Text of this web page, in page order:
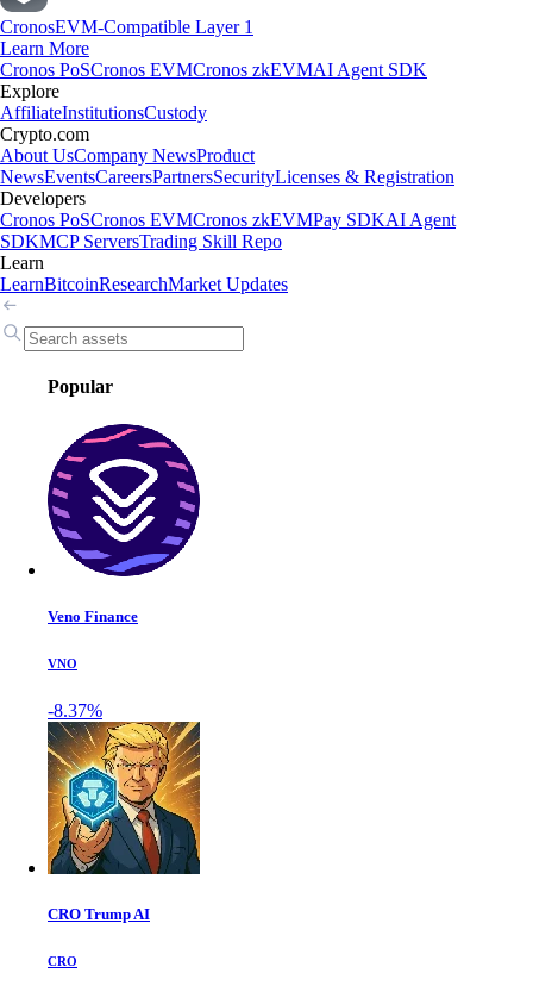
CronosEVM-Compatible Layer 1
Learn More
Cronos PoSCronos EVMCronos zkEVMAI Agent SDK
Explore
AffiliateInstitutionsCustody
Crypto.com
About UsCompany NewsProduct
NewsEventsCareersPartnersSecurityLicenses & Registration
Developers
Cronos PoSCronos EVMCronos zkEVMPay SDKAI Agent
SDKMCP ServersTrading Skill Repo
Learn
LearnBitcoinResearchMarket Updates
Popular
Veno Finance
VNO
-8.37%
CRO Trump AI
CRO